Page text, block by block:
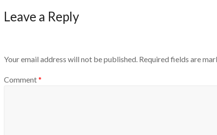
Leave a Reply
Your email address will not be published. Required fields are
Comment*